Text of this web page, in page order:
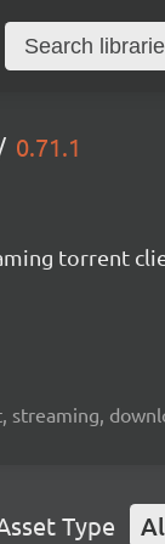
0.71.1
torrent
Type